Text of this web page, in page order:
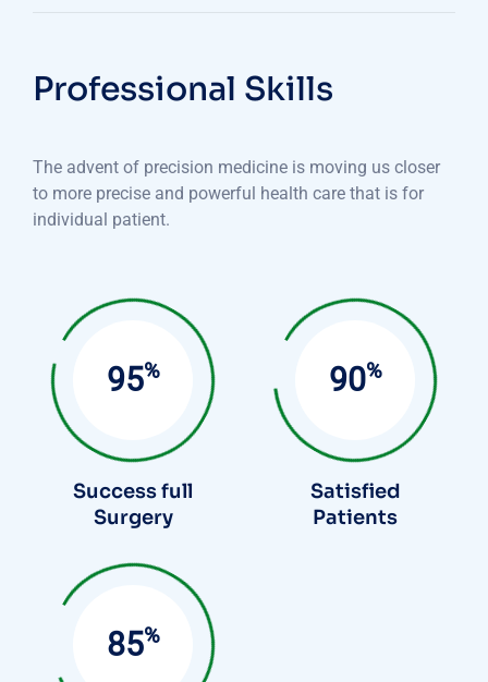
Professional Skills
The advent of precision medicine is moving us closer
to more precise and powerful health care that is for
individual patient.
95%
Success full
Surgery
90%
Satisfied
Patients
85%